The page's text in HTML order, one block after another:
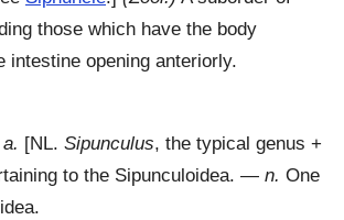
those which have the body
intestine opening anteriorly.
a. [NL. Sipunculus, the typical genus +
to the Sipunculoidea. — n. One